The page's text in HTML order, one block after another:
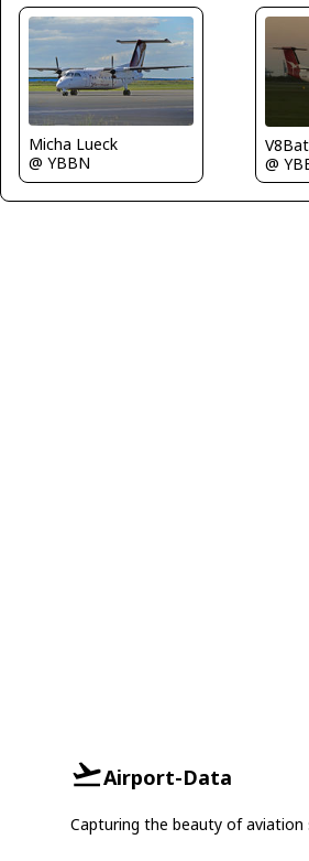
Micha Lueck
@ YBBN
@
Airport-Data
Capturing the beauty of aviation